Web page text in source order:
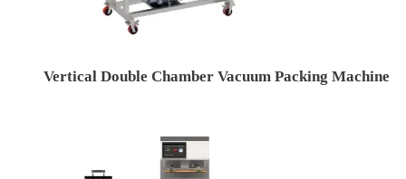
Vertical Double Chamber Vacuum Packing Machine